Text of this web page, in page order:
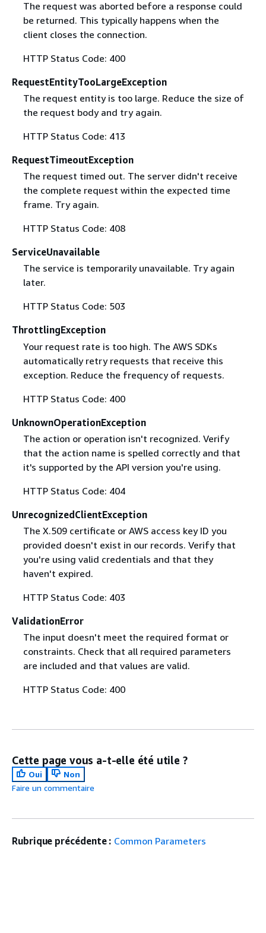
The request was aborted before a response could
be returned. This typically happens when the
client closes the connection.
HTTP Status Code: 400
RequestEntityTooLargeException
The request entity is too large. Reduce the size of
the request body and try again.
HTTP Status Code: 413
RequestTimeoutException
The request timed out. The server didn't receive
the complete request within the expected time
frame. Try again.
HTTP Status Code: 408
ServiceUnavailable
The service is temporarily unavailable. Try again
later.
HTTP Status Code: 503
ThrottlingException
Your request rate is too high. The AWS SDKs
automatically retry requests that receive this
exception. Reduce the frequency of requests.
HTTP Status Code: 400
UnknownOperationException
The action or operation isn't recognized. Verify
that the action name is spelled correctly and that
it's supported by the API version you're using.
HTTP Status Code: 404
UnrecognizedClientException
The X.509 certificate or AWS access key ID you
provided doesn't exist in our records. Verify that
you're using valid credentials and that they
haven't expired.
HTTP Status Code: 403
ValidationError
The input doesn't meet the required format or
constraints. Check that all required parameters
are included and that values are valid.
HTTP Status Code: 400
Cette page vous a-t-elle été utile ?
Oui
Non
Faire un commentaire
Rubrique précédente : Common Parameters